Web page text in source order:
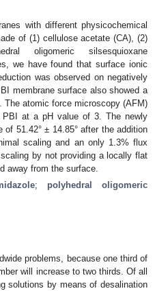
with different physicochemical
of (1) cellulose acetate (CA), (2)
oligomeric silsesquioxane
we have found that surface ionic
was observed on negatively
membrane surface also showed a
The atomic force microscopy (AFM)
PBI at a pH value of 3. The newly
51.42° ± 14.85° after the addition
scaling and an only 1.3% flux
by not providing a locally flat
away from the surface.
; polyhedral oligomeric
problems, because one third of
will increase to two thirds. Of all
solutions by means of desalination